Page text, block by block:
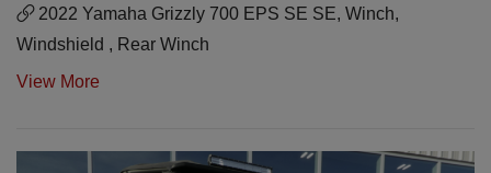
2022 Yamaha Grizzly 700 EPS SE SE, Winch,
Windshield , Rear Winch
View More